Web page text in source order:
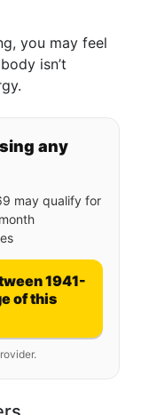
you may feel
isn’t
any
may qualify for
1941-
of this